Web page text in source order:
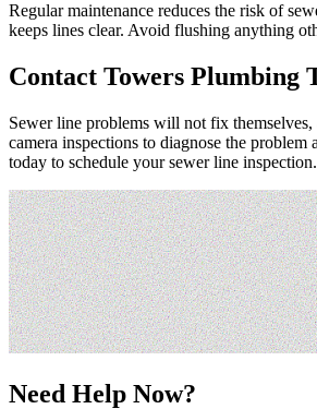
Regular maintenance reduces the risk of
keeps lines clear. Avoid flushing anything
Contact Towers Plumbing
Sewer line problems will not fix
camera inspections to diagnose the
today to schedule your sewer line inspection.
Need Help Now?